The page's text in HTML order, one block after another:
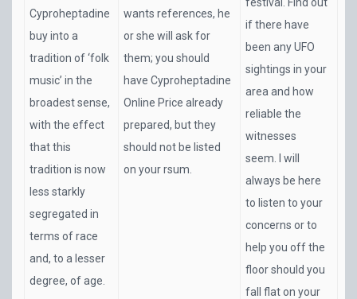
Cyproheptadine
buy into a
tradition of ‘folk
music’ in the
broadest sense,
with the effect
that this
tradition is now
less starkly
segregated in
terms of race
and, to a lesser
degree, of age.
wants references, he
or she will ask for
them; you should
have Cyproheptadine
Online Price already
prepared, but they
should not be listed
on your rsum.
if there have
been any UFO
sightings in your
area and how
reliable the
witnesses
seem. I will
always be here
to listen to your
concerns or to
help you off the
floor should you
fall flat on your